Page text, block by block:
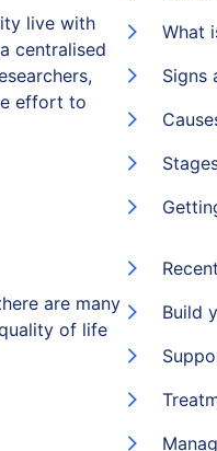
live with
centralised
effort to
What
Signs
are many
of life
Build